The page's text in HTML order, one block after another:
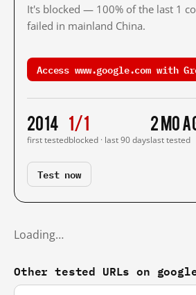
It's blocked — 100% of the last 1
failed in mainland China.
Access www.google.com with
2014
first tested
1/1
blocked · last 90 days
2 mo
last tested
Test now
Loading…
Other tested URLs on